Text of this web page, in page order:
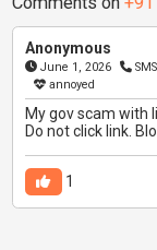
Anonymous
June 1, 2026 SMS
annoyed
My gov scam with
Do not click link.
1